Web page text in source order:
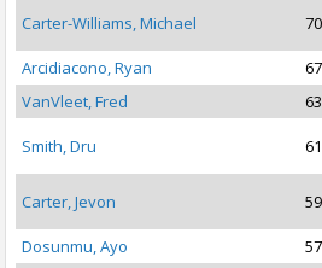
Carter-Williams, Michael
Arcidiacono, Ryan
VanVleet, Fred
Smith, Dru
Carter, Jevon
Dosunmu, Ayo